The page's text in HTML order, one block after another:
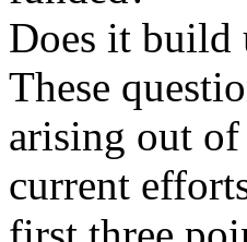
Does it build
These
arising out of
current